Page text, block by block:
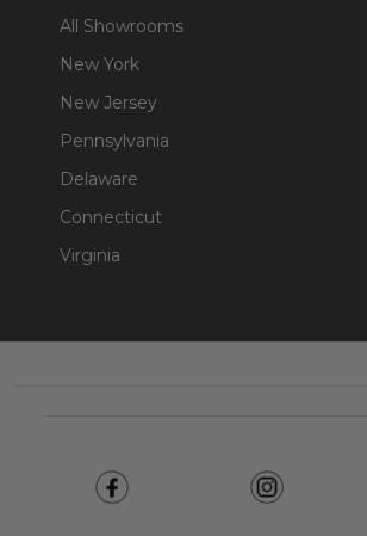
All Showrooms
New York
New Jersey
Pennsylvania
Delaware
Connecticut
Virginia